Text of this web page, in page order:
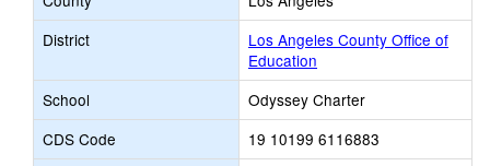
District
Los Angeles County Office of
Education
School
Odyssey Charter
CDS Code
19 10199 6116883